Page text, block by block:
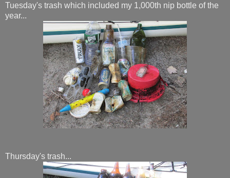
Tuesday's trash which included my 1,000th nip bottle of the
year...
Thursday's trash...